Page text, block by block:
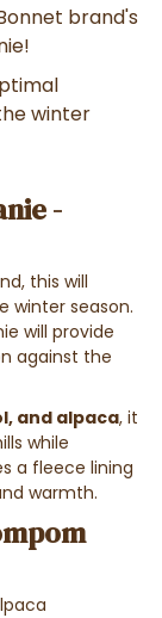
brand's
winter
-
this will
winter season.
will provide
against the
and alpaca, it
while
a fleece lining
warmth.